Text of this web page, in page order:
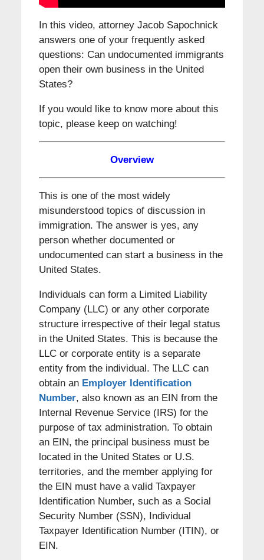
In this video, attorney Jacob Sapochnick
answers one of your frequently asked
questions: Can undocumented immigrants
open their own business in the United
States?
If you would like to know more about this
topic, please keep on watching!
Overview
This is one of the most widely
misunderstood topics of discussion in
immigration. The answer is yes, any
person whether documented or
undocumented can start a business in the
United States.
Individuals can form a Limited Liability
Company (LLC) or any other corporate
structure irrespective of their legal status
in the United States. This is because the
LLC or corporate entity is a separate
entity from the individual. The LLC can
obtain an Employer Identification
Number, also known as an EIN from the
Internal Revenue Service (IRS) for the
purpose of tax administration. To obtain
an EIN, the principal business must be
located in the United States or U.S.
territories, and the member applying for
the EIN must have a valid Taxpayer
Identification Number, such as a Social
Security Number (SSN), Individual
Taxpayer Identification Number (ITIN), or
EIN.